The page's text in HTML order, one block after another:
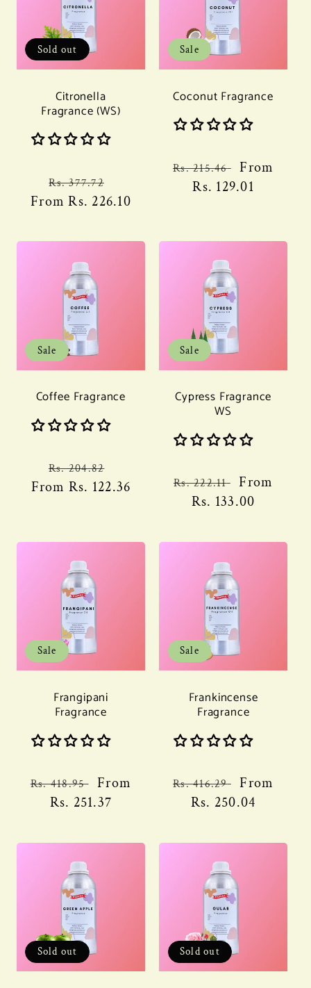
Sold out
Citronella
Fragrance (WS)
Regular
price
Rs. 377.72
price
FromRs. 226.10
Sale
Coconut Fragrance
Regular
price
Rs. 215.46
Sale
price
From
Rs. 129.01
Sale
Coffee Fragrance
Regular
price
Rs. 204.82
price
From Rs. 122.36
Sale
Cypress Fragrance
WS
Regular
price
Rs. 222.11
Sale
price
From
Rs. 133.00
Sale
Frangipani
Fragrance
Regular
price
Rs. 418.95
Sale
price
From
Rs. 251.37
Sale
Frankincense
Fragrance
Regular
price
Rs. 416.29
Sale
price
From
Rs. 250.04
Sold out Sold out